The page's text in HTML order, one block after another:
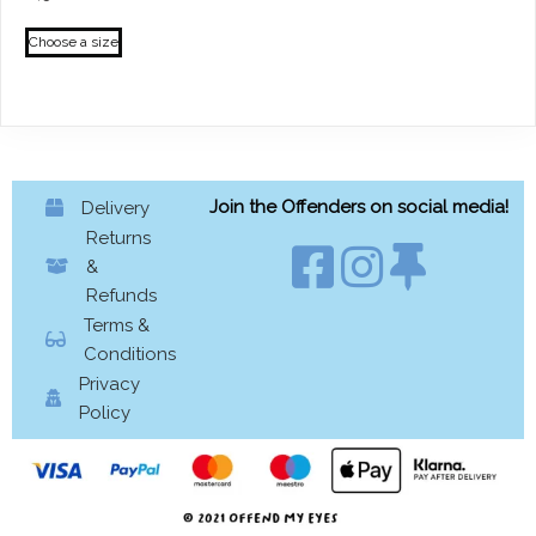
Choose a size
This
product
chosen
on
the
page
Delivery
Returns
&
Refunds
Terms &
Conditions
Privacy
Policy
Join the Offenders on social media!